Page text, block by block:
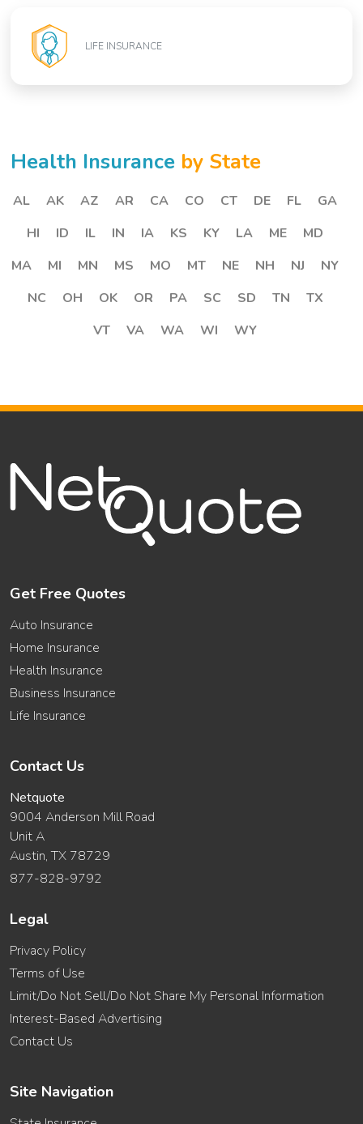
LIFE INSURANCE
Health Insurance by State
AL AK AZ AR CA CO CT DE FL
GA
HI
ID IL IN IA KS KY LA ME
MD
MA
MI MN MS MO MT NE NH NJ
NY
NC
OH OK OR PA SC SD TN
TX
VT
VA WA WI WY
Get Free Quotes
Auto Insurance
Home Insurance
Health Insurance
Business Insurance
Life Insurance
Contact Us
Netquote
9004 Anderson Mill Road
Unit A
Austin, TX 78729
877-828-9792
Legal
Privacy Policy
Terms of Use
Limit/Do Not Sell/Do Not Share My Personal Information
Interest-Based Advertising
Contact Us
Site Navigation